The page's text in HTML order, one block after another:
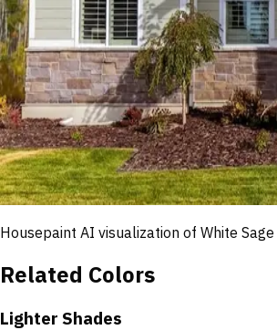
Housepaint AI visualization of White Sage
Related Colors
Lighter Shades